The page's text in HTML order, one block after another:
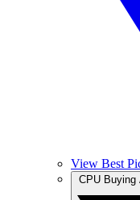
View Best